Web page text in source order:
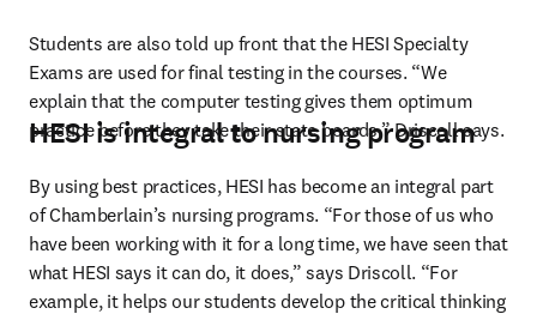
Students are also told up front that the HESI Specialty
Exams are used for final testing in the courses. “We
explain that the computer testing gives them optimum
practice before they take their state boards,” Driscoll says.
HESI is integral to nursing program
By using best practices, HESI has become an integral part
of Chamberlain’s nursing programs. “For those of us who
have been working with it for a long time, we have seen that
what HESI says it can do, it does,” says Driscoll. “For
example, it helps our students develop the critical thinking